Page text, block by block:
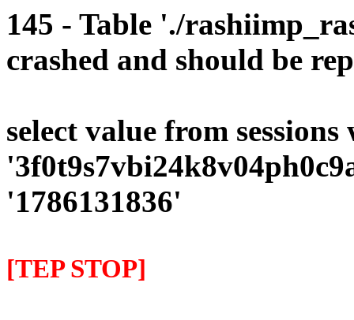
145 - Table './
crashed and should be
select value from sessions
'1786131836'
[TEP STOP]